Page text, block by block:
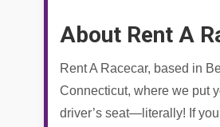
About Rent A
Rent A Racecar, based in
Connecticut, where we put
driver’s seat—literally! If